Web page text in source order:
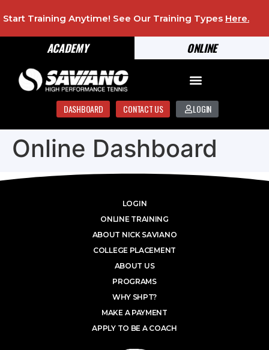
ONLINE
ACADEMY
Start Training Anytime! See Our Training Types Here.
DASHBOARD CONTACT US LOGIN
Online Dashboard
LOGIN
ONLINE TRAINING
ABOUT NICK SAVIANO
COLLEGE PLACEMENT
ABOUT US
PROGRAMS
WHY SHPT?
MAKE A PAYMENT
APPLY TO BE A COACH